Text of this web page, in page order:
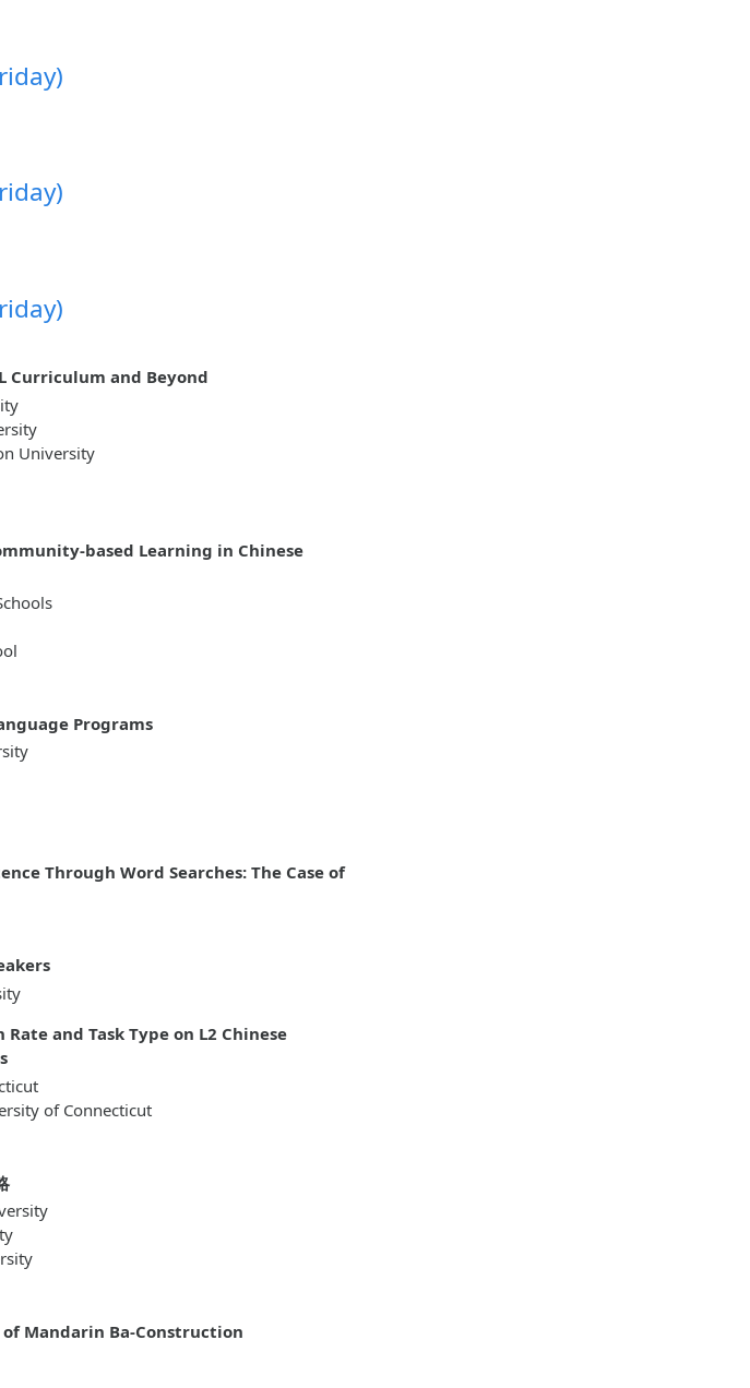
Curriculum and Beyond
University
based Learning in Chinese
Programs
Through Word Searches: The Case of
and Task Type on L2 Chinese
of Connecticut
Mandarin Ba-Construction